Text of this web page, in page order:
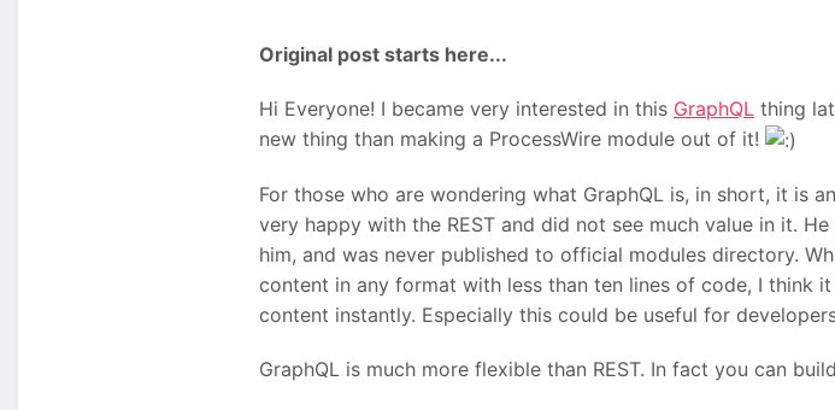
Original post starts here...
Hi Everyone! I became very interested in this GraphQL thing
new thing than making a ProcessWire module out of it!
For those who are wondering what GraphQL is, in short, it is
very happy with the REST and did not see much value in it.
him, and was never published to official modules directory.
content in any format with less than ten lines of code, I think
content instantly. Especially this could be useful for
GraphQL is much more flexible than REST. In fact you can